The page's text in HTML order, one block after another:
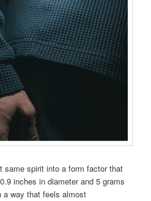
same spirit into a form factor that
inches in diameter and 5 grams
a way that feels almost